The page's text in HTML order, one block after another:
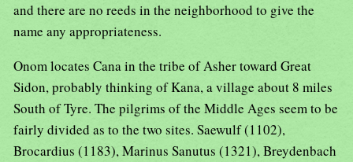
and there are no reeds in the neighborhood to give the
name any appropriateness.
Onom locates Cana in the tribe of Asher toward Great
Sidon, probably thinking of Kana, a village about 8 miles
South of Tyre. The pilgrims of the Middle Ages seem to be
fairly divided as to the two sites. Saewulf (1102),
Brocardius (1183), Marinus Sanutus (1321), Breydenbach